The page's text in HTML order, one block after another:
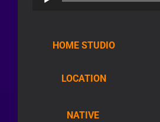
HOME STUDIO
LOCATION
NATIVE